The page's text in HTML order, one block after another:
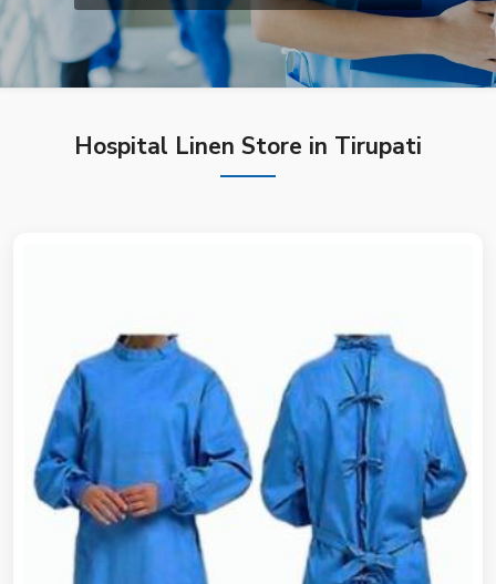
Hospital Linen Store in Tirupati